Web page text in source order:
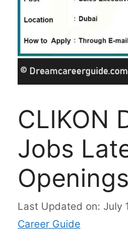
CLIKON
Jobs
Last Updated on: July
Career Guide